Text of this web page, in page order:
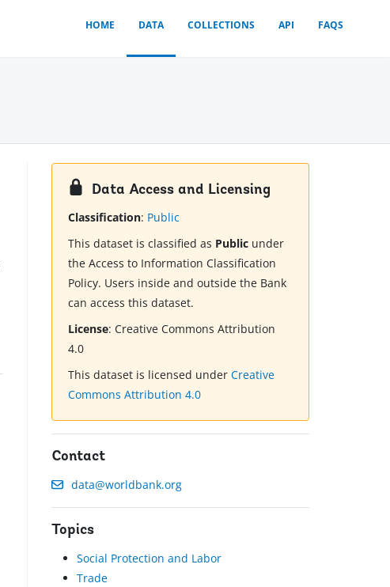
HOME DATA COLLECTIONS API FAQS
Data Access and Licensing
Classification: Public
This dataset is classified as Public under
the Access to Information Classification
Policy. Users inside and outside the Bank
can access this dataset.
License:Creative Commons Attribution
4.0
This dataset is licensed underCreative
Commons Attribution 4.0
Contact
data@worldbank.org
Topics
Social Protection and Labor
Trade